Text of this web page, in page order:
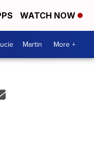
WATCH NOW
Martin More +